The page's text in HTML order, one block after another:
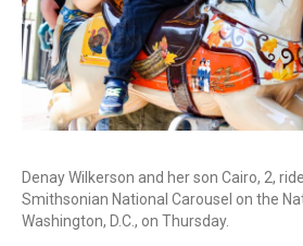
Denay Wilkerson and her son Cairo, 2,
Smithsonian National Carousel on the
Washington, D.C., on Thursday.